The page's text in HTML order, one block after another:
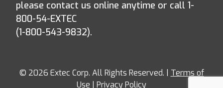
please contact us online anytime or call 1-
800-54-EXTEC
(1-800-543-9832).
© 2026 Extec Corp. All Rights Reserved. | Terms of
Use | Privacy Policy